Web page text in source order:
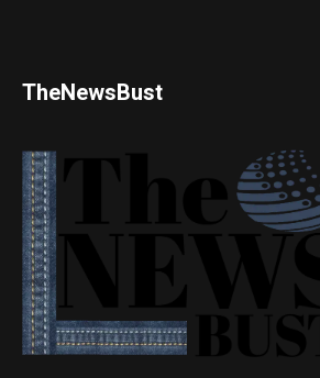
TheNewsBust